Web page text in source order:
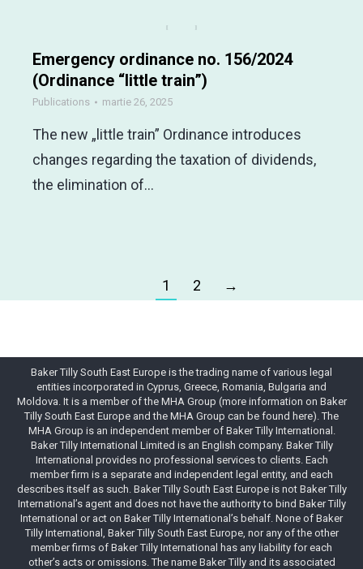
Emergency ordinance no. 156/2024
(Ordinance “little train”)
Publications martie 26, 2025
The new „little train” Ordinance introduces
changes regarding the taxation of dividends,
the elimination of…
1 2 →
Baker Tilly South East Europe is the trading name of various legal
entities incorporated in Cyprus, Greece, Romania, Bulgaria and
Moldova. It is a member of the MHA Group (more information on Baker
Tilly South East Europe and the MHA Group can be found here). The
MHA Group is an independent member of Baker Tilly International.
Baker Tilly International Limited is an English company. Baker Tilly
International provides no professional services to clients. Each
member firm is a separate and independent legal entity, and each
describes itself as such. Baker Tilly South East Europe is not Baker Tilly
International’s agent and does not have the authority to bind Baker Tilly
International or act on Baker Tilly International’s behalf. None of Baker
Tilly International, Baker Tilly South East Europe, nor any of the other
member firms of Baker Tilly International has any liability for each
other’s acts or omissions. The name Baker Tilly and its associated